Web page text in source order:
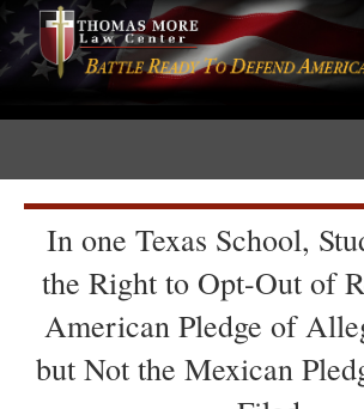
Skip
to
content
Skip
to
primary
sidebar
The
Sword
In one Texas School,
the Right to Opt-Out of
American Pledge of
but Not the Mexican